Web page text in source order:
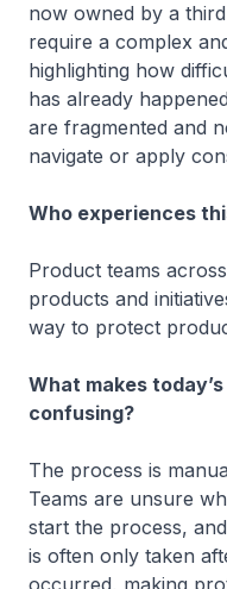
now owned by a
require a complex
highlighting how
has already
are fragmented and
navigate or apply
Who experiences
Product teams
products and
way to protect
What makes
confusing?
The process is
Teams are unsure
start the process,
is often only taken